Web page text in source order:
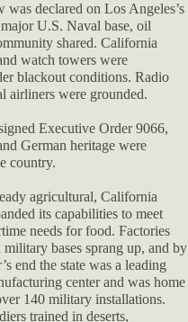
was declared on Los Angeles’s
U.S. Naval base, oil
shared. California
watch towers were
blackout conditions. Radio
airliners were grounded.
Executive Order 9066,
German heritage were
country.
agricultural, California
its capabilities to meet
needs for food. Factories
military bases sprang up, and by
end the state was a leading
center and was home
140 military installations.
trained in deserts,